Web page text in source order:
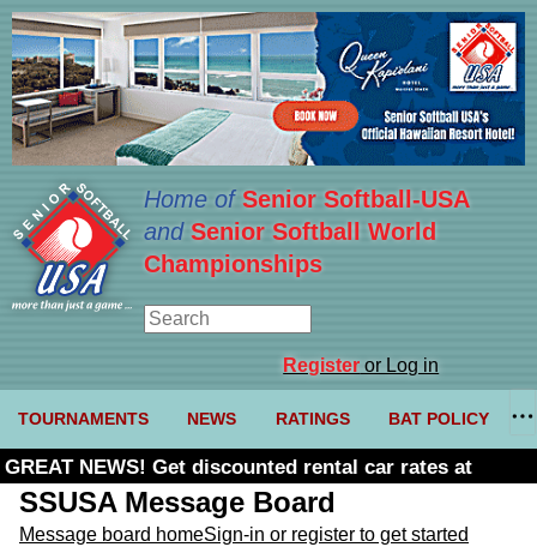
Home ofSenior Softball-USA
and Senior Softball World
Championships
Registeror Log in
TOURNAMENTS NEWS RATINGS BAT POLICY
GREAT NEWS! Get discounted rental car rates at
Budget. Click here and use code U361485
SSUSA Message Board
Message board homeSign-in or register to get started